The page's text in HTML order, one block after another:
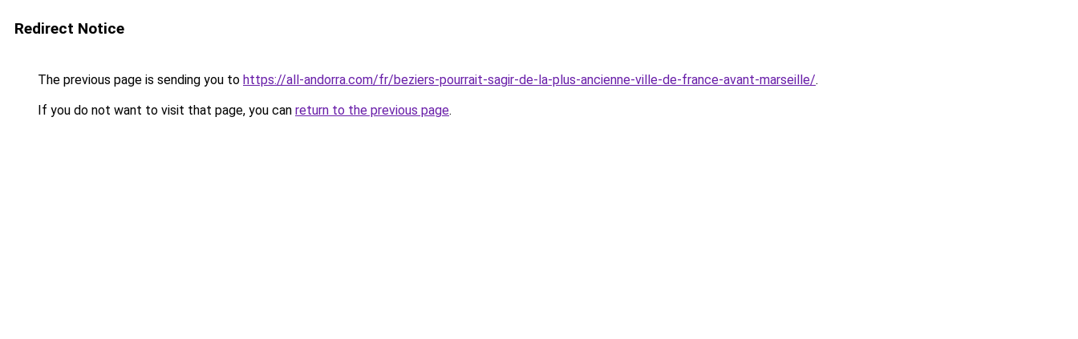
Redirect Notice
The previous page is sending you to https://all-andorra.com/fr/beziers-pourrait-sagir-de-la-plus-ancienne-ville-de-france-avant-marseille/.
If you do not want to visit that page, you can return to the previous page.